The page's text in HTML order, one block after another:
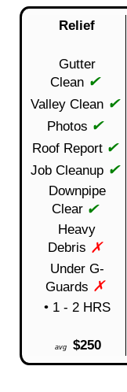
Relief
Gutter
Clean ✔
Valley Clean ✔
Photos ✔
Roof Report ✔
Job Cleanup ✔
Downpipe
Clear ✔
Heavy
Debris ✗
Under G-
Guards ✗
• 1 - 2 HRS
avg $250